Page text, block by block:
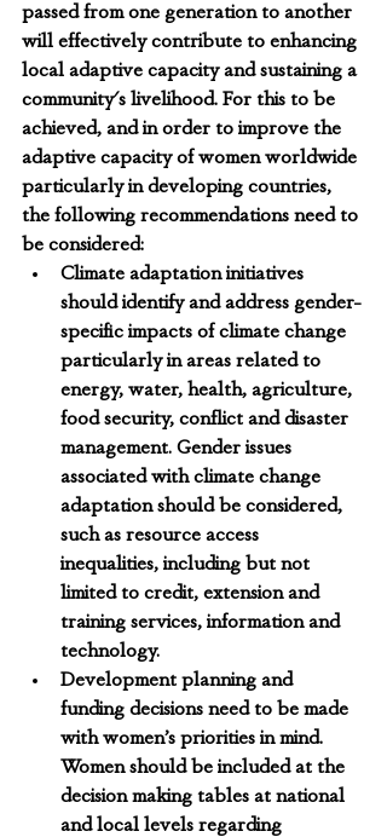
passed from one generation to another
will effectively contribute to enhancing
local adaptive capacity and sustaining a
community's livelihood. For this to be
achieved, and in order to improve the
adaptive capacity of women worldwide
particularly in developing countries,
the following recommendations need to
be considered:
Climate adaptation initiatives
should identify and address gender-
specific impacts of climate change
particularly in areas related to
energy, water, health, agriculture,
food security, conflict and disaster
management. Gender issues
associated with climate change
adaptation should be considered,
such as resource access
inequalities, including but not
limited to credit, extension and
training services, information and
technology.
Development planning and
funding decisions need to be made
with women’s priorities in mind.
Women should be included at the
decision making tables at national
and local levels regarding